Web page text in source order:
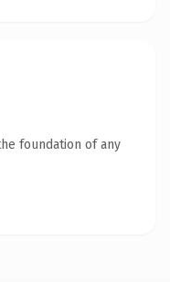
foundation of any